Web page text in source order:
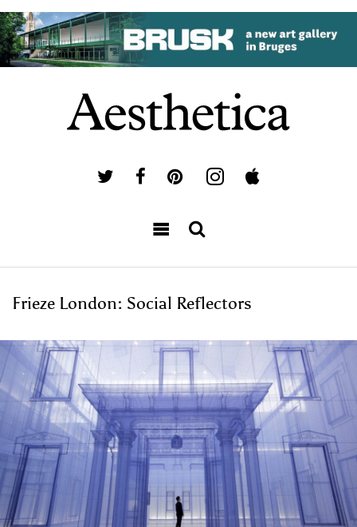
Frieze London: Social Reflectors